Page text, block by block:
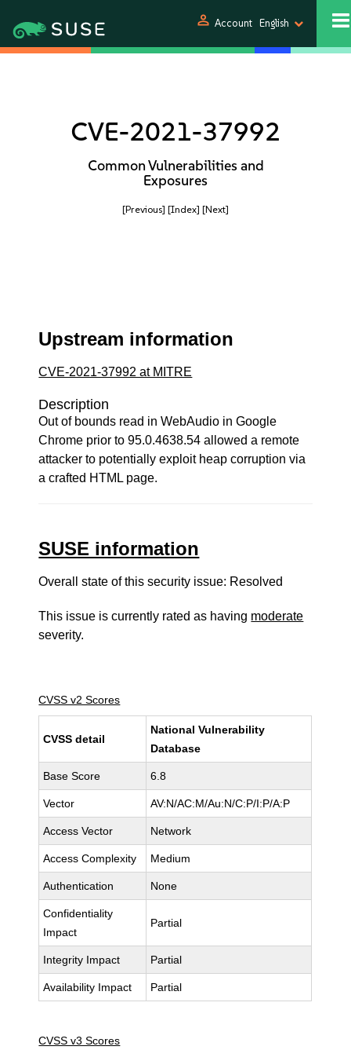
person Account English
CVE-2021-37992
Common Vulnerabilities and
Exposures
[Previous] [Index] [Next]
Upstream information
CVE-2021-37992 at MITRE
Description
Out of bounds read in WebAudio in Google
Chrome prior to 95.0.4638.54 allowed a remote
attacker to potentially exploit heap corruption via
a crafted HTML page.
SUSE information
Overall state of this security issue: Resolved
This issue is currently rated as having moderate
severity.
CVSS v2 Scores
CVSS detail
National Vulnerability
Database
Base Score 6.8
Vector AV:N/AC:M/Au:N/C:P/I:P/A:P
Access Vector Network
Access Complexity Medium
Authentication None
Confidentiality
Impact
Partial
Integrity Impact Partial
Availability Impact Partial
CVSS v3 Scores